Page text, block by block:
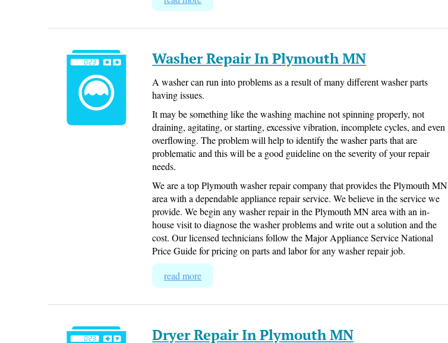
Washer Repair In Plymouth MN
A washer can run into problems as a result of many different washer parts
having issues.
It may be something like the washing machine not spinning properly, not
draining, agitating, or starting, excessive vibration, incomplete cycles, and even
overflowing. The problem will help to identify the washer parts that are
problematic and this will be a good guideline on the severity of your repair
needs.
We are a top Plymouth washer repair company that provides the Plymouth MN
area with a dependable appliance repair service. We believe in the service we
provide. We begin any washer repair in the Plymouth MN area with an in-
house visit to diagnose the washer problems and write out a solution and the
cost. Our licensed technicians follow the Major Appliance Service National
Price Guide for pricing on parts and labor for any washer repair job.
read more
Dryer Repair In Plymouth MN